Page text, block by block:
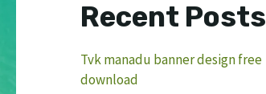
Recent Posts
Tvk manadu banner design free
download